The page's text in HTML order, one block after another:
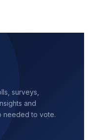
surveys,
and
needed to vote.